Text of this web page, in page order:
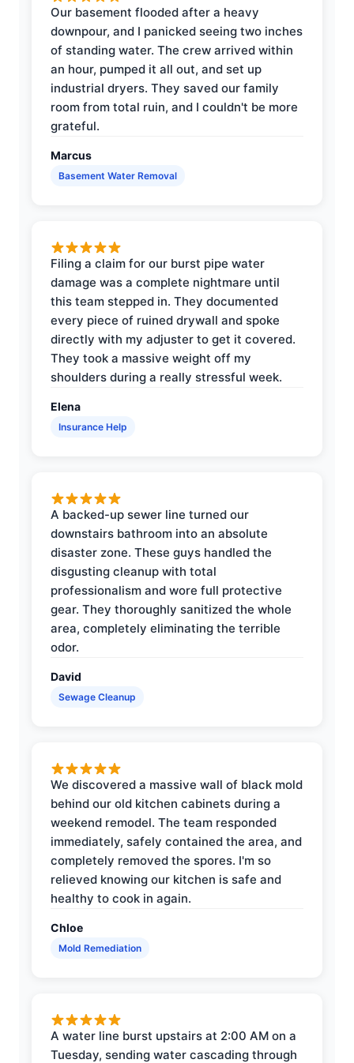
Our basement flooded after a heavy
downpour, and I panicked seeing two inches
of standing water. The crew arrived within
an hour, pumped it all out, and set up
industrial dryers. They saved our family
room from total ruin, and I couldn't be more
grateful.
Marcus
Basement Water Removal
Filing a claim for our burst pipe water
damage was a complete nightmare until
this team stepped in. They documented
every piece of ruined drywall and spoke
directly with my adjuster to get it covered.
They took a massive weight off my
shoulders during a really stressful week.
Elena
Insurance Help
A backed-up sewer line turned our
downstairs bathroom into an absolute
disaster zone. These guys handled the
disgusting cleanup with total
professionalism and wore full protective
gear. They thoroughly sanitized the whole
area, completely eliminating the terrible
odor.
David
Sewage Cleanup
We discovered a massive wall of black mold
behind our old kitchen cabinets during a
weekend remodel. The team responded
immediately, safely contained the area, and
completely removed the spores. I'm so
relieved knowing our kitchen is safe and
healthy to cook in again.
Chloe
Mold Remediation
A water line burst upstairs at 2:00 AM on a
Tuesday, sending water cascading through